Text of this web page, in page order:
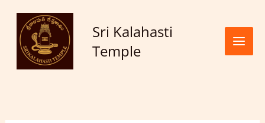
content
Sri Kalahasti
Temple